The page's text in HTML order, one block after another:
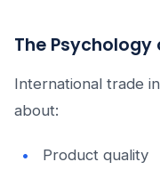
The
International trade
about:
Product quality